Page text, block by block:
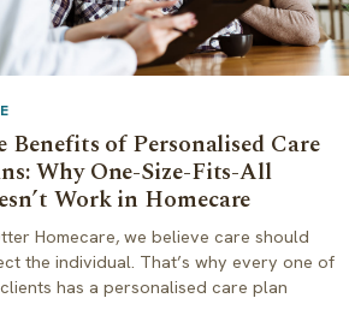
Benefits of Personalised Care
Why One-Size-Fits-All
Work in Homecare
Homecare, we believe care should
the individual. That’s why every one of
has a personalised care plan